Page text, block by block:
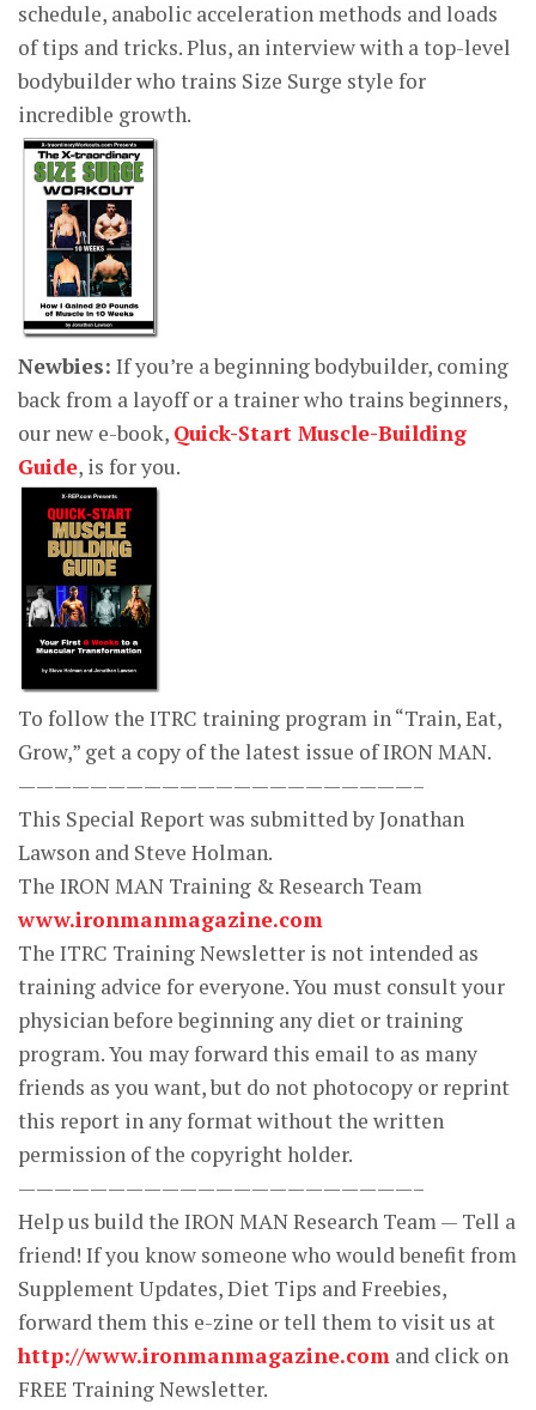
schedule, anabolic acceleration methods and loads
of tips and tricks. Plus, an interview with a top-level
bodybuilder who trains Size Surge style for
incredible growth.
Newbies: If you’re a beginning bodybuilder, coming
back from a layoff or a trainer who trains beginners,
our new e-book, Quick-Start Muscle-Building
Guide, is for you.
To follow the ITRC training program in “Train, Eat,
Grow,” get a copy of the latest issue of IRON MAN.
——————————————————————–
This Special Report was submitted by Jonathan
Lawson and Steve Holman.
The IRON MAN Training & Research Team
www.ironmanmagazine.com
The ITRC Training Newsletter is not intended as
training advice for everyone. You must consult your
physician before beginning any diet or training
program. You may forward this email to as many
friends as you want, but do not photocopy or reprint
this report in any format without the written
permission of the copyright holder.
——————————————————————–
Help us build the IRON MAN Research Team — Tell a
friend! If you know someone who would benefit from
Supplement Updates, Diet Tips and Freebies,
forward them this e-zine or tell them to visit us at
http://www.ironmanmagazine.com and click on
FREE Training Newsletter.